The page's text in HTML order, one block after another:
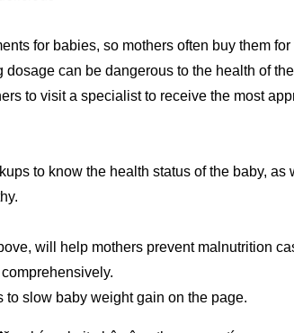
for babies, so mothers often buy them
can be dangerous to the health of
to visit a specialist to receive the most
to know the health status of the baby, as
will help mothers prevent malnutrition
slow baby weight gain on the page.